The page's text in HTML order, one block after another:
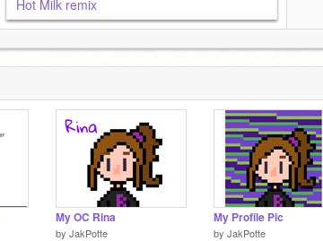
Hot Milk remix
My OC Rina
by JakPotte
My Profile Pic
by JakPotte